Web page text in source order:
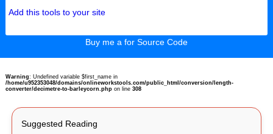
Add this tools to your site
Buy me a for Source Code
Warning: Undefined variable $first_name in
/home/u952353048/domains/onlineworkstools.com/public_html/conversion/length-
converter/decimetre-to-barleycorn.phpon line 308
Suggested Reading